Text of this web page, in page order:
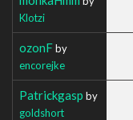
Klotzi
ozonFby
encorejke
Patrickgasp by
goldshort